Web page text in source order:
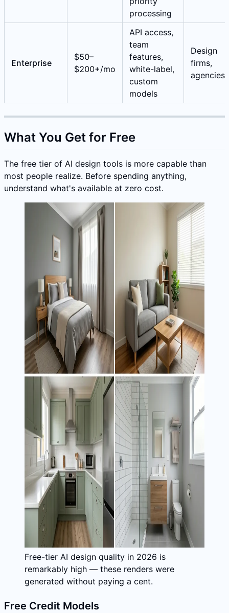
processing
Enterprise
$50–
$200+/mo
API access,
team
features,
white-label,
custom
models
Design
firms,
agencies
What You Get for Free
The free tier of AI design tools is more capable than
most people realize. Before spending anything,
understand what's available at zero cost.
Free-tier AI design quality in 2026 is
remarkably high — these renders were
generated without paying a cent.
Free Credit Models